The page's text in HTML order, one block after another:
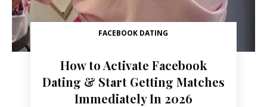
FACEBOOK DATING
How to Activate Facebook
Dating & Start Getting Matches
Immediately In 2026